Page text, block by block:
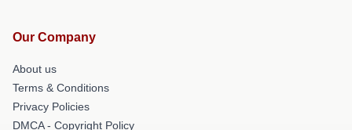
Our Company
About us
Terms & Conditions
Privacy Policies
DMCA - Copyright Policy